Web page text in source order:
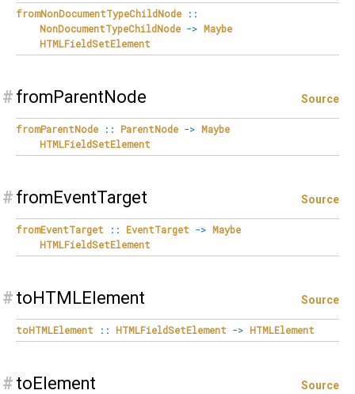
fromNonDocumentTypeChildNode
::
NonDocumentTypeChildNode -> Maybe
HTMLFieldSetElement
# fromParentNode Source
fromParentNode :: ParentNode -> Maybe
HTMLFieldSetElement
# fromEventTarget Source
fromEventTarget :: EventTarget -> Maybe
HTMLFieldSetElement
# toHTMLElement Source
toHTMLElement :: HTMLFieldSetElement -> HTMLElement
# toElement Source